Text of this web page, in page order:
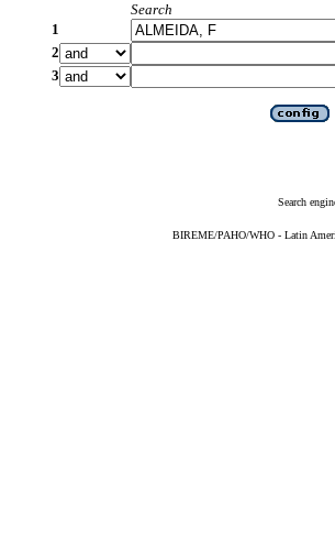
Search
1
2
3
Search
BIREME/PAHO/WHO - Latin